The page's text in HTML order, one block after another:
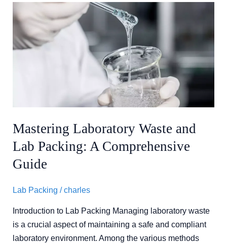
Mastering Laboratory Waste and
Lab Packing: A Comprehensive
Guide
Lab Packing /charles
Introduction to Lab Packing Managing laboratory waste
is a crucial aspect of maintaining a safe and compliant
laboratory environment. Among the various methods
Laboratory
Waste
and
Comprehensive